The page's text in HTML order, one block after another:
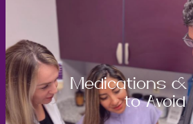
Medications &
to Avoid